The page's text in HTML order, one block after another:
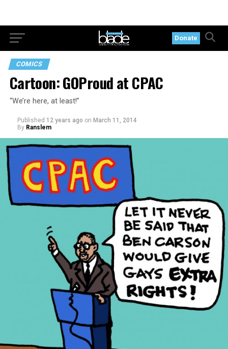
Donate
COMICS
Cartoon: GOProud at CPAC
“We’re here, at least!”
Published 12 years ago on March 11, 2014
By Ranslem